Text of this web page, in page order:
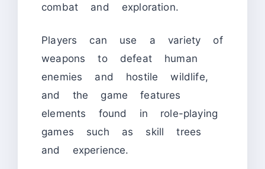
combat and exploration.
Players can use a variety of
weapons to defeat human
enemies and hostile wildlife,
and the game features
elements found in role-playing
games such as skill trees
and experience.